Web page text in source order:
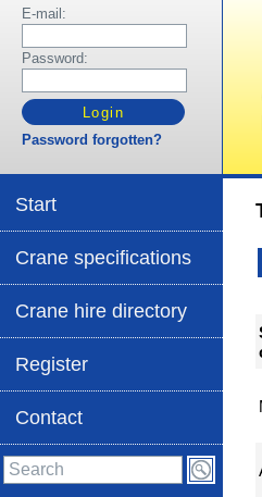
E-mail:
Password:
Password forgotten?
Start
Crane specifications
Crane hire directory
Register
Contact